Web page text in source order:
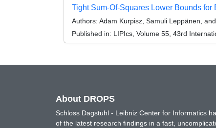
Tight Sum-Of-Squares Lower Bounds
Authors: Adam Kurpisz, Samuli Leppänen,
Published in: LIPIcs, Volume 55, 43rd
About DROPS
Schloss Dagstuhl - Leibniz Center for Informatics
of the latest research findings in a fast,